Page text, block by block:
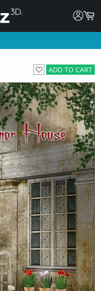
ADD TO CART